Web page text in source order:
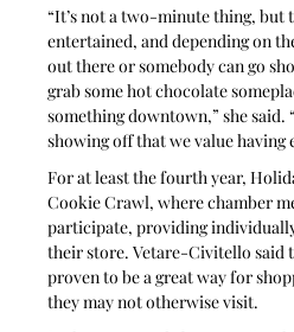
“It’s not a two-minute thing, but
entertained, and depending on
out there or somebody can go
grab some hot chocolate
something downtown,” she said.
showing off that we value
For at least the fourth year,
Cookie Crawl, where chamber
participate, providing
their store. Vetare-Civitello said
proven to be a great way for
they may not otherwise visit.